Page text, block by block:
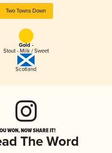
Two Towns Down
Gold -
Stout - Milk / Sweet
Scotland
WON, NOW SHARE IT!
The Word